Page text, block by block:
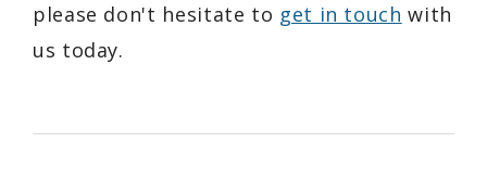
please don't hesitate to get in touch with
us today.